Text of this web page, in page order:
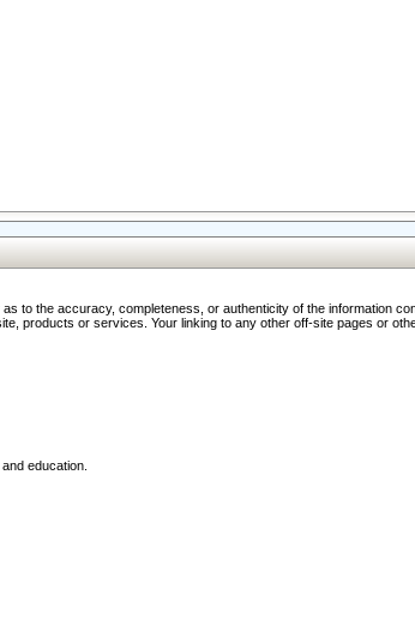
to the accuracy, completeness, or authenticity of the information
products or services. Your linking to any other off-site pages or
education.